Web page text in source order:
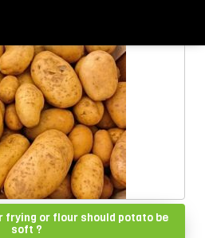
frying or flour should potato be
soft ?